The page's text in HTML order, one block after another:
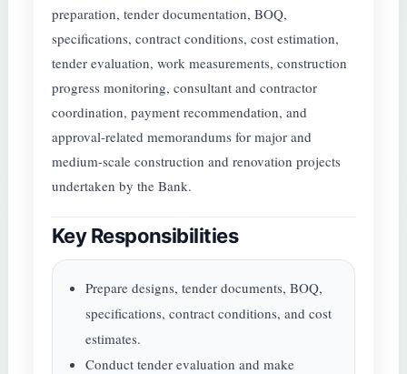
preparation, tender documentation, BOQ,
specifications, contract conditions, cost estimation,
tender evaluation, work measurements, construction
progress monitoring, consultant and contractor
coordination, payment recommendation, and
approval-related memorandums for major and
medium-scale construction and renovation projects
undertaken by the Bank.
Key Responsibilities
Prepare designs, tender documents, BOQ,
specifications, contract conditions, and cost
estimates.
Conduct tender evaluation and make